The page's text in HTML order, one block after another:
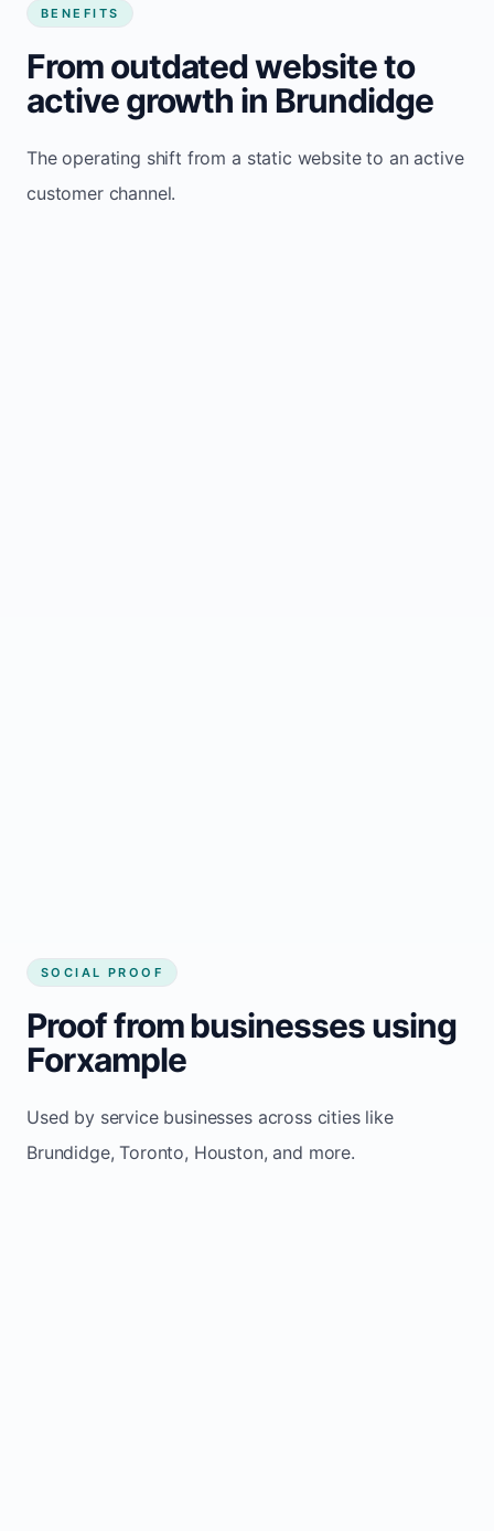
BENEFITS
From outdated website to
active growth in Brundidge
The operating shift from a static website to an active
customer channel.
SOCIAL PROOF
Proof from businesses using
Forxample
Used by service businesses across cities like
Brundidge, Toronto, Houston, and more.